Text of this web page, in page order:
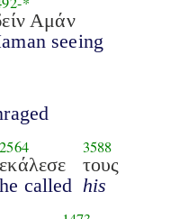
Αμάν
seeing
2564
εκάλεσε
he called
3588
τους
his